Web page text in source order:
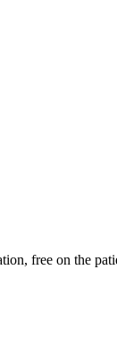
free on the